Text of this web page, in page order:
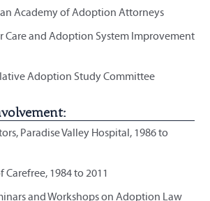
Academy of Adoption Attorneys
Care and Adoption System Improvement
Adoption Study Committee
Paradise Valley Hospital, 1986 to
Carefree, 1984 to 2011
and Workshops on Adoption Law